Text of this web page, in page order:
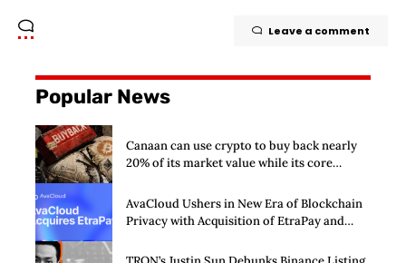
Leave a comment
Popular News
Canaan can use crypto to buy back nearly
20% of its market value while its core
AvaCloud Ushers in New Era of Blockchain
Privacy with Acquisition of EtraPay and